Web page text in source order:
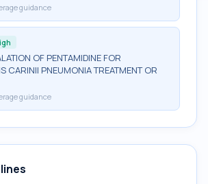
guidance
OF PENTAMIDINE FOR
CARINII PNEUMONIA TREATMENT OR
guidance